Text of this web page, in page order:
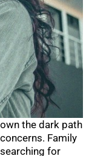
the dark path
Family
for